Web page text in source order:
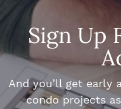
Sign Up
And you’ll get early
condo projects